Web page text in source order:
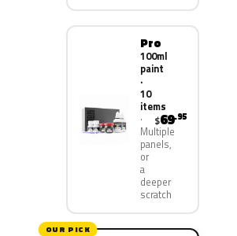
Pro
100ml
paint
·
10
items
Multiple
panels,
or
a
deeper
scratch
$69.95
OUR PICK